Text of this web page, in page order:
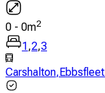
0 - 0m2
1,2,3
Carshalton,